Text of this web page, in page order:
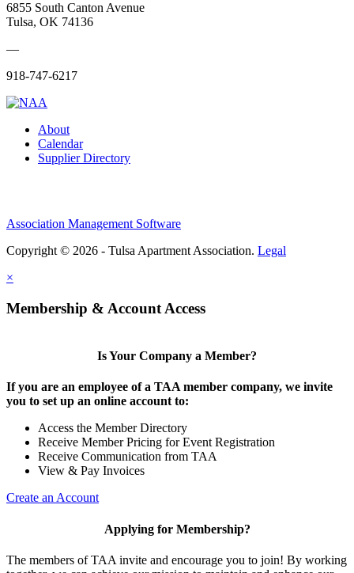
6855 South Canton Avenue
Tulsa, OK 74136
—
918-747-6217
About
Calendar
Supplier Directory
Association Management Software
Copyright © 2026 - Tulsa Apartment Association. Legal
×
Membership & Account Access
Is Your Company a Member?
If you are an employee of a TAA member company, we invite
you to set up an online account to:
Access the Member Directory
Receive Member Pricing for Event Registration
Receive Communication from TAA
View & Pay Invoices
Create an Account
Applying for Membership?
The members of TAA invite and encourage you to join! By working